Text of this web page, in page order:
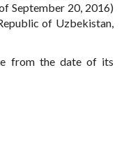
September 20, 2016)
of Uzbekistan,
from the date of its